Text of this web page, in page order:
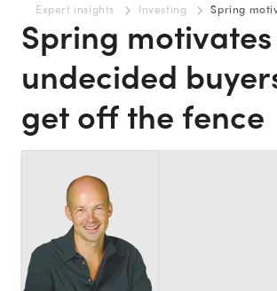
Expert insights Investing Spring motivates
Spring motivates
undecided
get off the fence